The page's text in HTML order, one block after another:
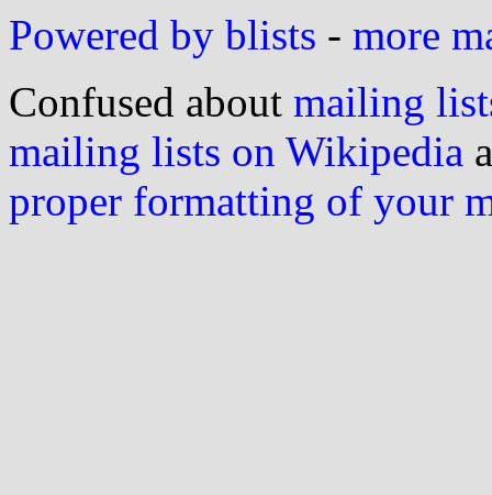
Powered by blists - more
Confused about mailing
mailing lists on Wikipedia
proper formatting of your